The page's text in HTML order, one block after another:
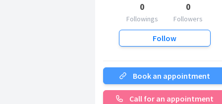
0
Followings
0
Followers
Follow
Book an appointment
Call for an appointment